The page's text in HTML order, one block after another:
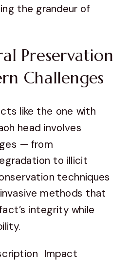
the grandeur of
Preservation
Challenges
like the one with
head involves
— from
to illicit
techniques
methods that
integrity while
Impact